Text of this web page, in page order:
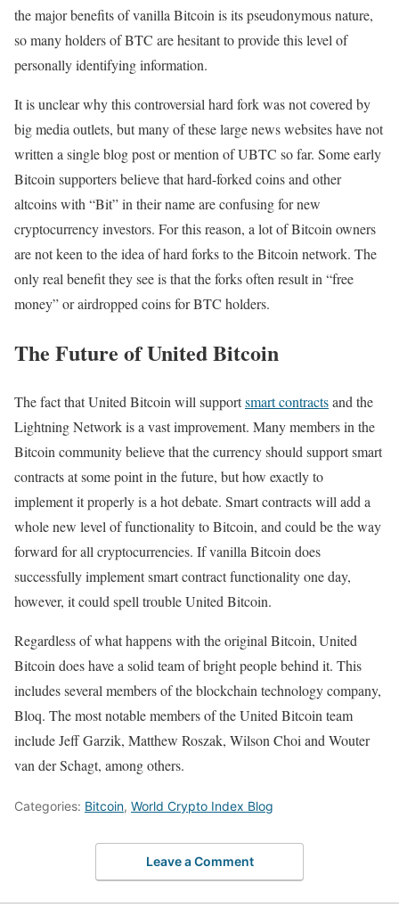
the major benefits of vanilla Bitcoin is its pseudonymous nature,
so many holders of BTC are hesitant to provide this level of
personally identifying information.
It is unclear why this controversial hard fork was not covered by
big media outlets, but many of these large news websites have not
written a single blog post or mention of UBTC so far. Some early
Bitcoin supporters believe that hard-forked coins and other
altcoins with “Bit” in their name are confusing for new
cryptocurrency investors. For this reason, a lot of Bitcoin owners
are not keen to the idea of hard forks to the Bitcoin network. The
only real benefit they see is that the forks often result in “free
money” or airdropped coins for BTC holders.
The Future of United Bitcoin
The fact that United Bitcoin will supportsmart contractsand the
Lightning Network is a vast improvement. Many members in the
Bitcoin community believe that the currency should support smart
contracts at some point in the future, but how exactly to
implement it properly is a hot debate. Smart contracts will add a
whole new level of functionality to Bitcoin, and could be the way
forward for all cryptocurrencies. If vanilla Bitcoin does
successfully implement smart contract functionality one day,
however, it could spell trouble United Bitcoin.
Regardless of what happens with the original Bitcoin, United
Bitcoin does have a solid team of bright people behind it. This
includes several members of the blockchain technology company,
Bloq. The most notable members of the United Bitcoin team
include Jeff Garzik, Matthew Roszak, Wilson Choi and Wouter
van der Schagt, among others.
Categories: Bitcoin, World Crypto Index Blog
Leave a Comment